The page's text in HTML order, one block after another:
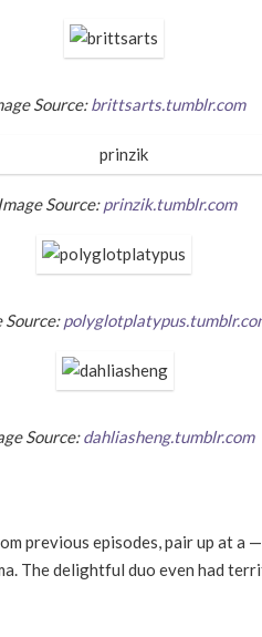
Source:brittsarts.tumblr.com
Image Source:prinzik.tumblr.com
Source:
Source:dahliasheng.tumblr.com
previous episodes, pair up at a —
The delightful duo even had